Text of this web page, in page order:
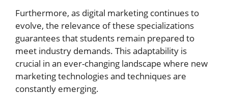
Furthermore, as digital marketing continues to
evolve, the relevance of these specializations
guarantees that students remain prepared to
meet industry demands. This adaptability is
crucial in an ever-changing landscape where new
marketing technologies and techniques are
constantly emerging.